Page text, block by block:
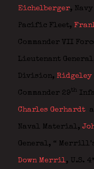
Eichelberger,
Pacific Fleet,
Commander VII
Lieutenant General,
Division, Ridgeley
Commander 29th
Charles Gerhardt
Naval Material,
General, “
Down Merril, U.S.